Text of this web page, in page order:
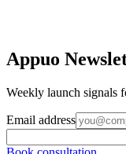
Appuo
Weekly launch signals
Email address